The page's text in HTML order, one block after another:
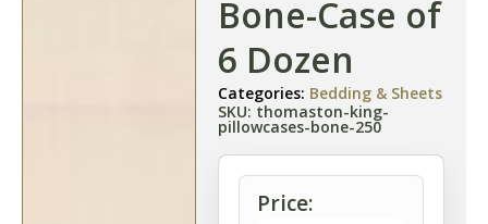
Bone-Case of
6 Dozen
Categories: Bedding & Sheets
SKU: thomaston-king-
pillowcases-bone-250
Price: